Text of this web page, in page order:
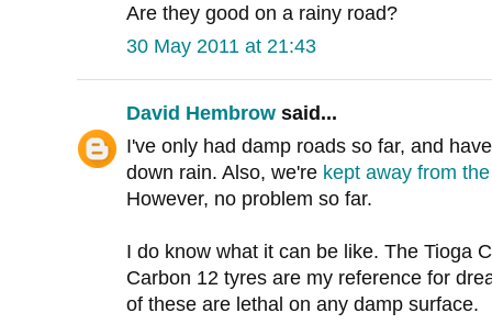
Are they good on a rainy road?
30 May 2011 at 21:43
David Hembrow said...
I've only had damp roads so far, and
down rain. Also, we're kept away from
However, no problem so far.
I do know what it can be like. The Tioga
Carbon 12 tyres are my reference for
of these are lethal on any damp surface.